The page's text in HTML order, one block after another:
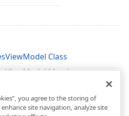
Class
Members
you agree to the storing of
site navigation, analyze site